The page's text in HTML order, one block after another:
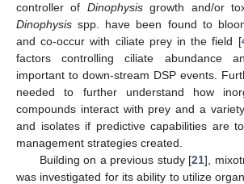
controller of Dinophysisgrowth and/or
Dinophysis spp. have been found to
and co-occur with ciliate prey in the field [
factors controlling ciliate abundance
important to down-stream DSP events.
needed to further understand how
compounds interact with prey and a
and isolates if predictive capabilities are
management strategies created.
Building on a previous study [21],
was investigated for its ability to utilize